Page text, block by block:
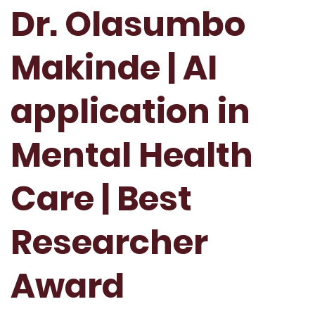
Dr. Olasumbo
Makinde | AI
application in
Mental Health
Care | Best
Researcher
Award